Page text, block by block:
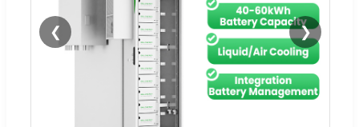
❮ ❯